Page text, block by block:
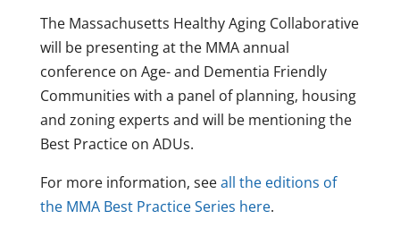
The Massachusetts Healthy Aging Collaborative
will be presenting at the MMA annual
conference on Age- and Dementia Friendly
Communities with a panel of planning, housing
and zoning experts and will be mentioning the
Best Practice on ADUs.
For more information, seeall the editions of
the MMA Best Practice Series here.